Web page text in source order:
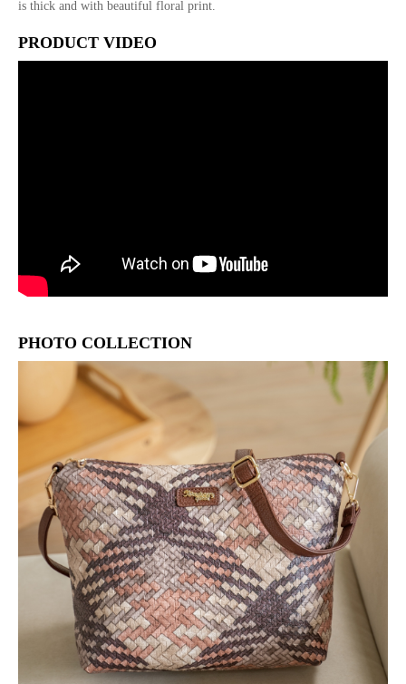
is thick and with beautiful floral print.
PRODUCT VIDEO
PHOTO COLLECTION